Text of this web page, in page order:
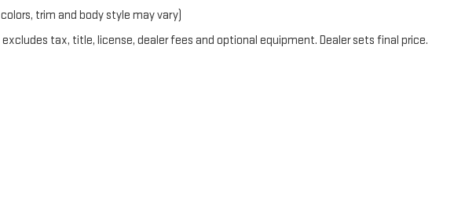
trim and body style may vary)
tax, title, license, dealer fees and optional equipment. Dealer sets final price.